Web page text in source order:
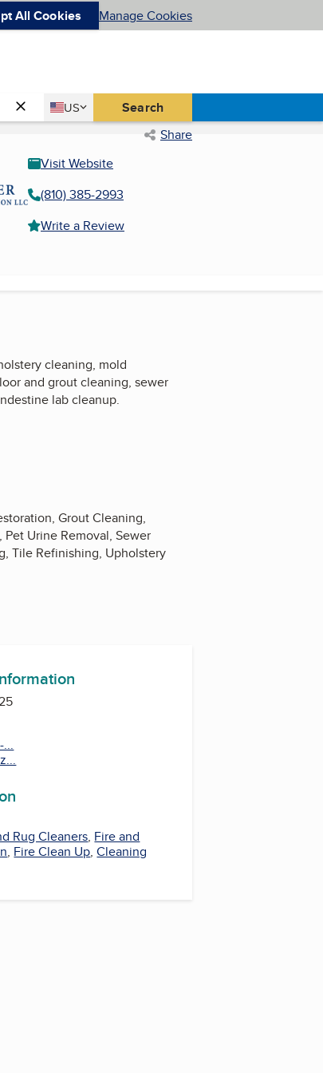
All Cookies Manage Cookies
Country
US
United States Search
Share
Visit Website
(810) 385-2993
Write a Review
cleaning, mold
and grout cleaning, sewer
lab cleanup.
Grout Cleaning,
Urine Removal, Sewer
Tile Refinishing, Upholstery
Rug Cleaners, Fire and
, Fire Clean Up,Cleaning